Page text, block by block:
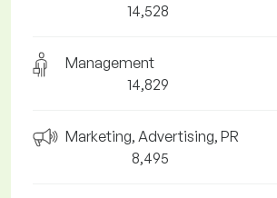
14,528
Management
14,829
Marketing, Advertising, PR
8,495